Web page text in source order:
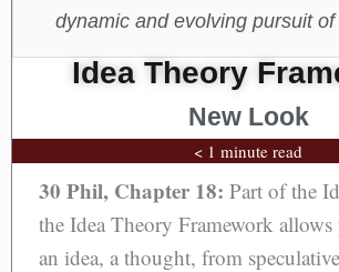
dynamic and evolving pursuit of
Idea Theory
New Look
< 1 minute read
30 Phil, Chapter 18: Part of the
the Idea Theory Framework
an idea, a thought, from